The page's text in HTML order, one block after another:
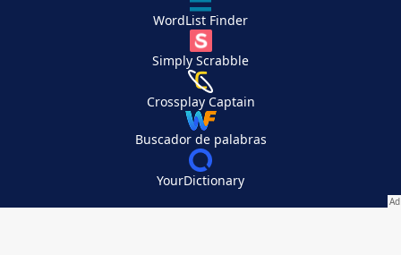
WordList Finder
Simply Scrabble
Crossplay Captain
Buscador de palabras
YourDictionary